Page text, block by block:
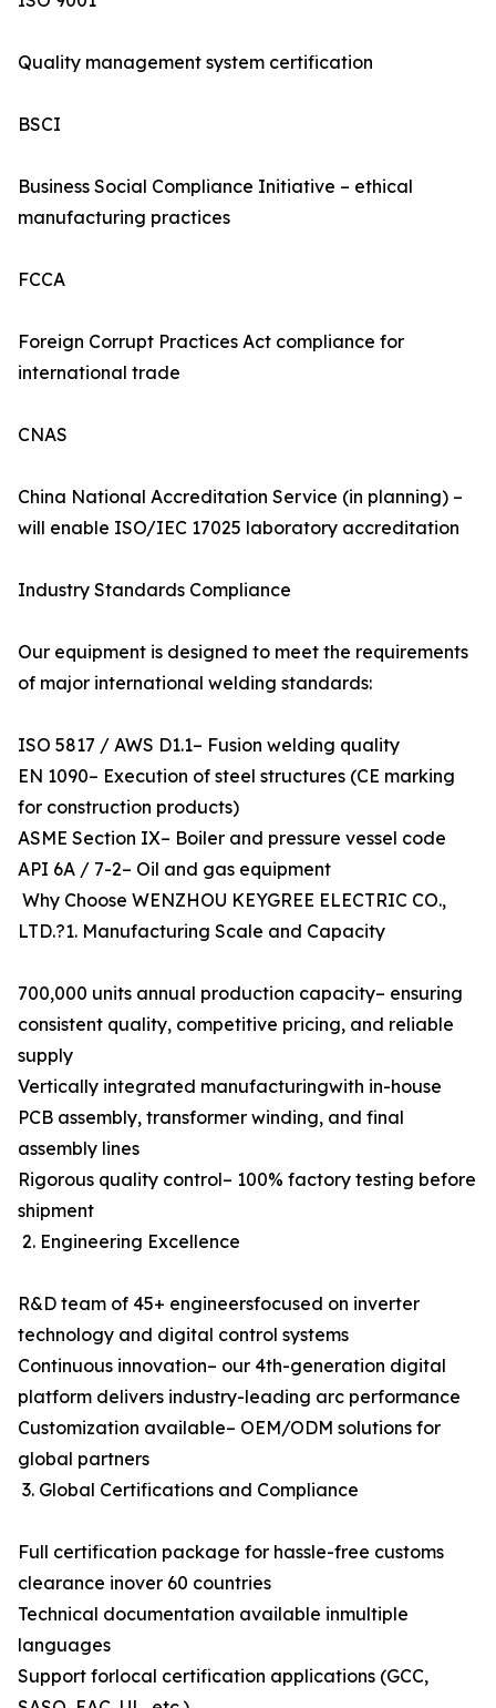
Quality management system certification
BSCI
Business Social Compliance Initiative – ethical
manufacturing practices
FCCA
Foreign Corrupt Practices Act compliance for
international trade
CNAS
China National Accreditation Service (in planning) –
will enable ISO/IEC 17025 laboratory accreditation
Industry Standards Compliance
Our equipment is designed to meet the requirements
of major international welding standards:
ISO 5817 / AWS D1.1– Fusion welding quality
EN 1090– Execution of steel structures (CE marking
for construction products)
ASME Section IX– Boiler and pressure vessel code
API 6A / 7-2– Oil and gas equipment
Why Choose WENZHOU KEYGREE ELECTRIC CO.,
LTD.?1. Manufacturing Scale and Capacity
700,000 units annual production capacity– ensuring
consistent quality, competitive pricing, and reliable
supply
Vertically integrated manufacturingwith in-house
PCB assembly, transformer winding, and final
assembly lines
Rigorous quality control– 100% factory testing before
shipment
2. Engineering Excellence
R&D team of 45+ engineersfocused on inverter
technology and digital control systems
Continuous innovation– our 4th-generation digital
platform delivers industry-leading arc performance
Customization available– OEM/ODM solutions for
global partners
3. Global Certifications and Compliance
Full certification package for hassle-free customs
clearance inover 60 countries
Technical documentation available inmultiple
languages
Support forlocal certification applications (GCC,